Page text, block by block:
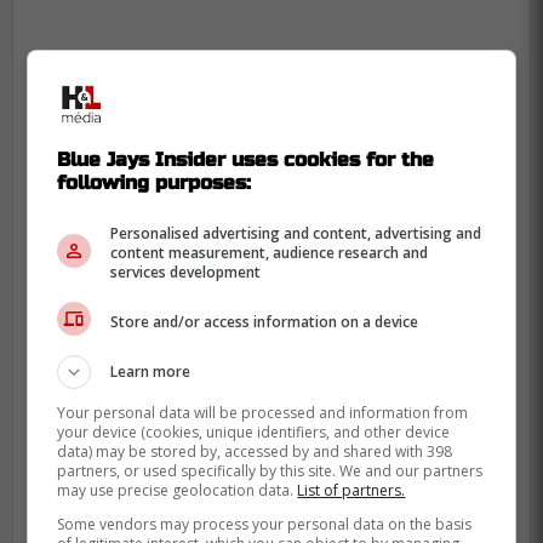
Blue Jays Insider uses cookies for the
following purposes:
Personalised advertising and content, advertising and
content measurement, audience research and
services development
Store and/or access information on a device
Learn more
Your personal data will be processed and information from
your device (cookies, unique identifiers, and other device
data) may be stored by, accessed by and shared with 398
partners, or used specifically by this site. We and our partners
may use precise geolocation data. List of partners.
Some vendors may process your personal data on the basis